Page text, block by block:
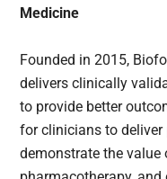
Medicine
Founded in 2015,
delivers clinically
to provide better
for clinicians to deliver
demonstrate the